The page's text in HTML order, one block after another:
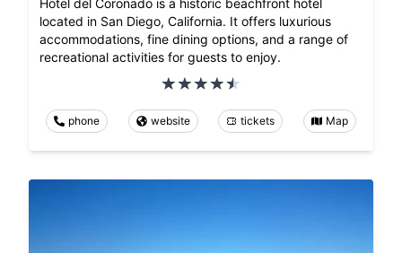
located in San Diego, California. It offers luxurious
accommodations, fine dining options, and a range of
recreational activities for guests to enjoy.
phone website tickets Map